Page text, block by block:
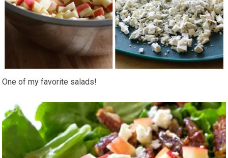
One of my favorite salads!